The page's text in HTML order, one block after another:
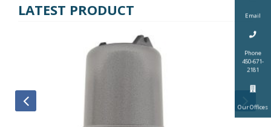
Email
Phone
450-671-
2181
Our Offices
LATEST PRODUCT